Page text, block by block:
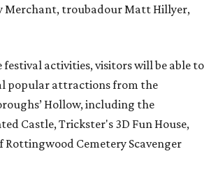
Merchant, troubadour Matt Hillyer,
activities, visitors will be able to
popular attractions from the
Hollow, including the
Castle, Trickster's 3D Fun House,
Rottingwood Cemetery Scavenger